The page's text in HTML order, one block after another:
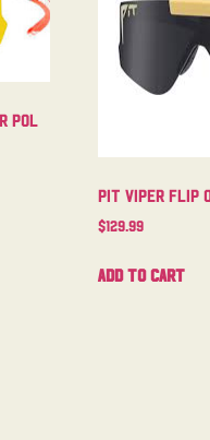
Pol
Pit Viper Flip
$129.99
Add to cart